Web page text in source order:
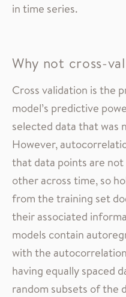
in time series.
Why not cross-
Cross validation is the
model’s predictive
selected data that was
However,
that data points are
other across time, so
from the training set
their associated
models contain
with the
having equally spaced
random subsets of the